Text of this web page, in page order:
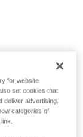
for website
set cookies that
deliver advertising.
categories of